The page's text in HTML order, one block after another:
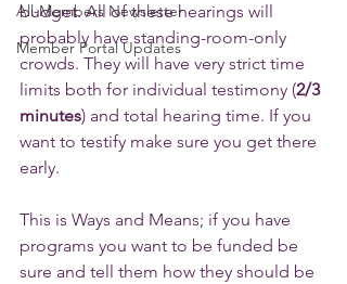
All-Members Newsletter
Member Portal Updates
budget. All of these hearings will
probably have standing-room-only
crowds. They will have very strict time
limits both for individual testimony (2/3
minutes) and total hearing time. If you
want to testify make sure you get there
early.
This is Ways and Means; if you have
programs you want to be funded be
sure and tell them how they should be